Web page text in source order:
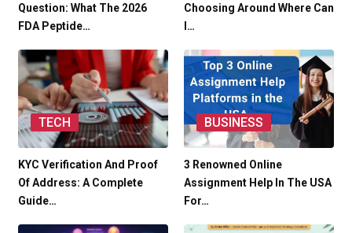
Question: What The 2026
FDA Peptide…
Choosing Around Where Can
I…
TECH
KYC Verification And Proof
Of Address: A Complete
Guide…
BUSINESS
3 Renowned Online
Assignment Help In The USA
For…